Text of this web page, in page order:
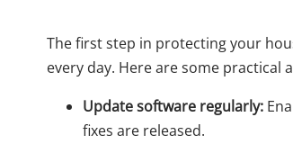
The first step in protecting your
every day. Here are some practical
Update software regularly:
fixes are released.